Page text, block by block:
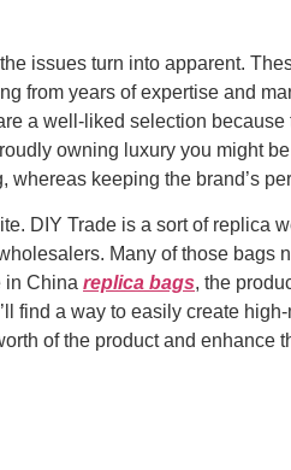
issues turn into apparent.
from years of expertise and
a well-liked selection because
owning luxury you might
whereas keeping the brand’s
DIY Trade is a sort of replica
Many of those bags
in China replica bags, the
find a way to easily create
of the product and enhance